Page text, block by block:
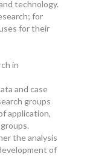
technology.
for
for their
in
and case
groups
application,
the analysis
of